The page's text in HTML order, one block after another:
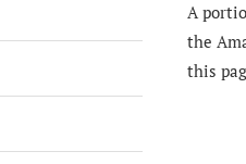
A
the
this